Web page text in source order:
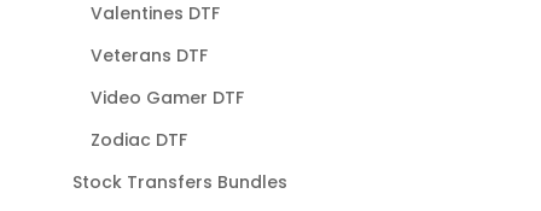
Valentines DTF
Veterans DTF
Video Gamer DTF
Zodiac DTF
Stock Transfers Bundles